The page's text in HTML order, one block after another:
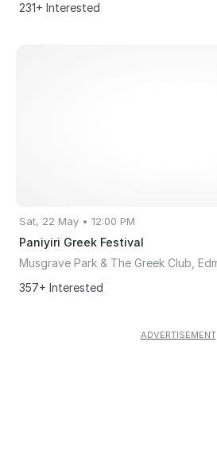
231+ Interested
Sat, 22 May • 12:00 PM
Paniyiri Greek Festival
357+ Interested
ADVERTISEMENT